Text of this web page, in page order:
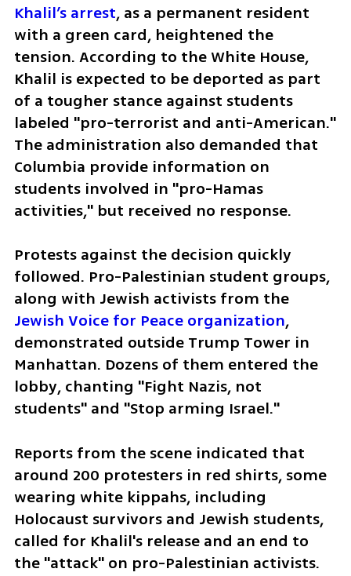
Khalil’s arrest, as a permanent resident
with a green card, heightened the
tension. According to the White House,
Khalil is expected to be deported as part
of a tougher stance against students
labeled "pro-terrorist and anti-American."
The administration also demanded that
Columbia provide information on
students involved in "pro-Hamas
activities," but received no response.
Protests against the decision quickly
followed. Pro-Palestinian student groups,
along with Jewish activists from the
Jewish Voice for Peace organization,
demonstrated outside Trump Tower in
Manhattan. Dozens of them entered the
lobby, chanting "Fight Nazis, not
students" and "Stop arming Israel."
Reports from the scene indicated that
around 200 protesters in red shirts, some
wearing white kippahs, including
Holocaust survivors and Jewish students,
called for Khalil's release and an end to
the "attack" on pro-Palestinian activists.